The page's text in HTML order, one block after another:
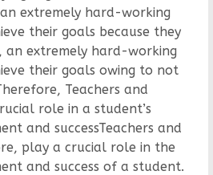
extremely hard-working
their goals because they
an extremely hard-working
their goals owing to not
Teachers and
role in a student’s
and successTeachers and
play a crucial role in the
and success of a student.